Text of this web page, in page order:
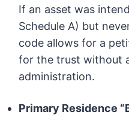
If an asset was
Schedule A) but
code allows for a
for the trust without
administration.
Primary Residence